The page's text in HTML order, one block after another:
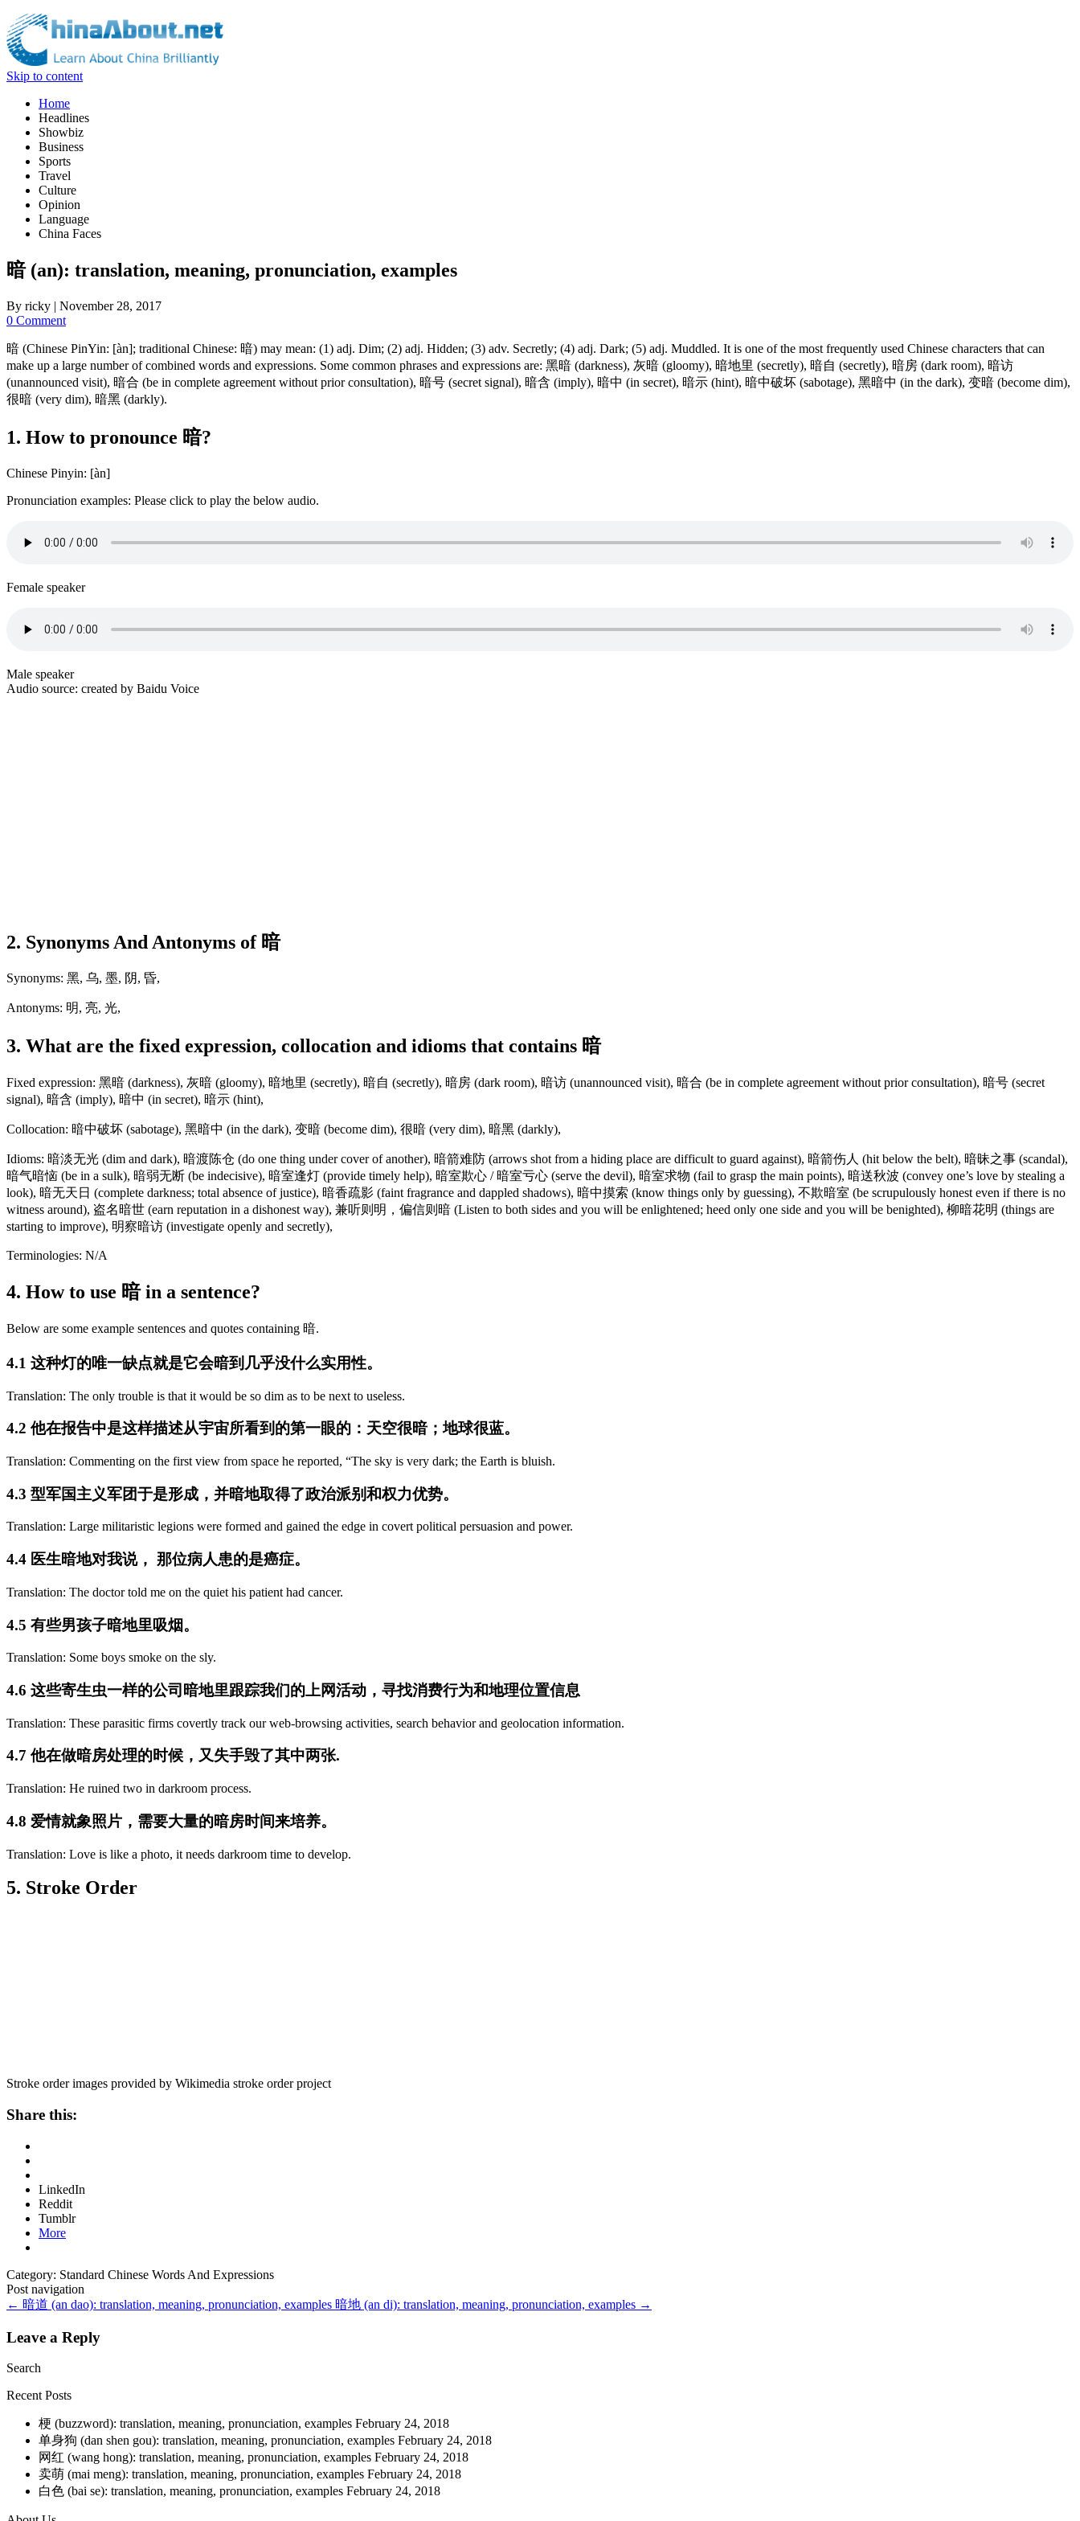
Skip to content
Home
Headlines
Showbiz
Business
Sports
Travel
Culture
Opinion
Language
China Faces
暗 (an): translation, meaning, pronunciation, examples
By ricky | November 28, 2017
0 Comment
暗 (Chinese PinYin: [àn]; traditional Chinese: 暗) may mean: (1) adj. Dim; (2) adj. Hidden; (3) adv. Secretly; (4) adj. Dark; (5) adj. Muddled. It is one of the most frequently used Chinese characters that can
make up a large number of combined words and expressions. Some common phrases and expressions are: 黑暗 (darkness), 灰暗 (gloomy), 暗地里 (secretly), 暗自 (secretly), 暗房 (dark room), 暗访
(unannounced visit), 暗合 (be in complete agreement without prior consultation), 暗号 (secret signal), 暗含 (imply), 暗中 (in secret), 暗示 (hint), 暗中破坏 (sabotage), 黑暗中 (in the dark), 变暗 (become dim),
很暗 (very dim), 暗黑 (darkly).
1. How to pronounce 暗?
Chinese Pinyin: [àn]
Pronunciation examples: Please click to play the below audio.
Female speaker
Male speaker
Audio source: created by Baidu Voice
2. Synonyms And Antonyms of 暗
Synonyms: 黑, 乌, 墨, 阴, 昏,
Antonyms: 明, 亮, 光,
3. What are the fixed expression, collocation and idioms that contains 暗
Fixed expression: 黑暗 (darkness), 灰暗 (gloomy), 暗地里 (secretly), 暗自 (secretly), 暗房 (dark room), 暗访 (unannounced visit), 暗合 (be in complete agreement without prior consultation), 暗号 (secret
signal), 暗含 (imply), 暗中 (in secret), 暗示 (hint),
Collocation: 暗中破坏 (sabotage), 黑暗中 (in the dark), 变暗 (become dim), 很暗 (very dim), 暗黑 (darkly),
Idioms: 暗淡无光 (dim and dark), 暗渡陈仓 (do one thing under cover of another), 暗箭难防 (arrows shot from a hiding place are difficult to guard against), 暗箭伤人 (hit below the belt), 暗昧之事 (scandal),
暗气暗恼 (be in a sulk), 暗弱无断 (be indecisive), 暗室逢灯 (provide timely help), 暗室欺心 / 暗室亏心 (serve the devil), 暗室求物 (fail to grasp the main points), 暗送秋波 (convey one’s love by stealing a
look), 暗无天日 (complete darkness; total absence of justice), 暗香疏影 (faint fragrance and dappled shadows), 暗中摸索 (know things only by guessing), 不欺暗室 (be scrupulously honest even if there is no
witness around), 盗名暗世 (earn reputation in a dishonest way), 兼听则明，偏信则暗 (Listen to both sides and you will be enlightened; heed only one side and you will be benighted), 柳暗花明 (things are
starting to improve), 明察暗访 (investigate openly and secretly),
Terminologies: N/A
4. How to use 暗 in a sentence?
Below are some example sentences and quotes containing 暗.
4.1 这种灯的唯一缺点就是它会暗到几乎没什么实用性。
Translation: The only trouble is that it would be so dim as to be next to useless.
4.2 他在报告中是这样描述从宇宙所看到的第一眼的：天空很暗；地球很蓝。
Translation: Commenting on the first view from space he reported, “The sky is very dark; the Earth is bluish.
4.3 型军国主义军团于是形成，并暗地取得了政治派别和权力优势。
Translation: Large militaristic legions were formed and gained the edge in covert political persuasion and power.
4.4 医生暗地对我说， 那位病人患的是癌症。
Translation: The doctor told me on the quiet his patient had cancer.
4.5 有些男孩子暗地里吸烟。
Translation: Some boys smoke on the sly.
4.6 这些寄生虫一样的公司暗地里跟踪我们的上网活动，寻找消费行为和地理位置信息
Translation: These parasitic firms covertly track our web-browsing activities, search behavior and geolocation information.
4.7 他在做暗房处理的时候，又失手毁了其中两张.
Translation: He ruined two in darkroom process.
4.8 爱情就象照片，需要大量的暗房时间来培养。
Translation: Love is like a photo, it needs darkroom time to develop.
5. Stroke Order
Stroke order images provided by Wikimedia stroke order project
Share this:
LinkedIn
Reddit
Tumblr
More
Category: Standard Chinese Words And Expressions
Post navigation
← 暗道 (an dao): translation, meaning, pronunciation, examples 暗地 (an di): translation, meaning, pronunciation, examples →
Leave a Reply
Search
Recent Posts
梗 (buzzword): translation, meaning, pronunciation, examples February 24, 2018
单身狗 (dan shen gou): translation, meaning, pronunciation, examples February 24, 2018
网红 (wang hong): translation, meaning, pronunciation, examples February 24, 2018
卖萌 (mai meng): translation, meaning, pronunciation, examples February 24, 2018
白色 (bai se): translation, meaning, pronunciation, examples February 24, 2018